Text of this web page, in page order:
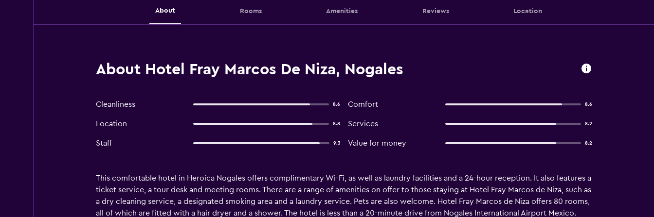
About Rooms Amenities Reviews Location
About Hotel Fray Marcos De Niza, Nogales
Cleanliness 8.6 Comfort 8.6
Location 8.8 Services 8.2
Staff 9.3 Value for money 8.2
This comfortable hotel in Heroica Nogales offers complimentary Wi-Fi, as well as laundry facilities and a 24-hour reception. It also features a
ticket service, a tour desk and meeting rooms. There are a range of amenities on offer to those staying at Hotel Fray Marcos de Niza, such as
a dry cleaning service, a designated smoking area and a laundry service. Pets are also welcome. Hotel Fray Marcos de Niza offers 80 rooms,
all of which are fitted with a hair dryer and a shower. The hotel is less than a 20-minute drive from Nogales International Airport Mexico.